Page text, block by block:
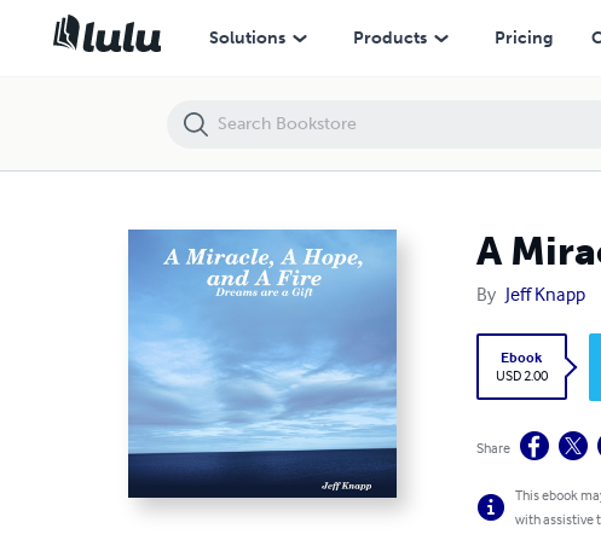
Solutions Products Pricing
A
By Jeff Knapp
Ebook
USD 2.00
Share
This ebook
with assistive
A Miracle, A Hope, and A Fire